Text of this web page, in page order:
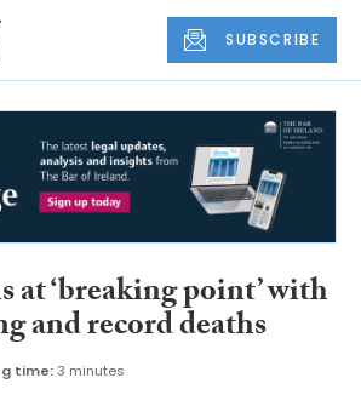
SUBSCRIBE
‘breaking point’ with
and record deaths
time: 3 minutes